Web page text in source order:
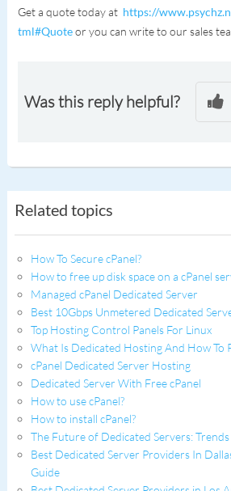
Get a quote today at https://
tml#Quoteor you can write to our sales
Was this reply helpful?
Related topics
How To Secure cPanel?
How to free up disk space on a cPanel
Managed cPanel Dedicated Server
Best 10Gbps Unmetered Dedicated
Top Hosting Control Panels For Linux
What Is Dedicated Hosting And How To
cPanel Dedicated Server Hosting
Dedicated Server With Free cPanel
How to use cPanel?
How to install cPanel?
The Future of Dedicated Servers:
Best Dedicated Server Providers In
Guide